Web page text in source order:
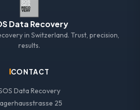
Data Recovery
in Switzerland. Trust, precision,
results.
CONTACT
Data Recovery
25